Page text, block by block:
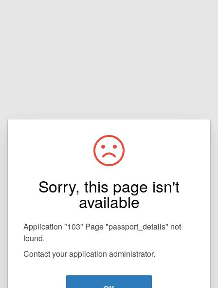
Sorry, this page isn't
available
Application "103" Page "passport_details" not
found.
Contact your application administrator.